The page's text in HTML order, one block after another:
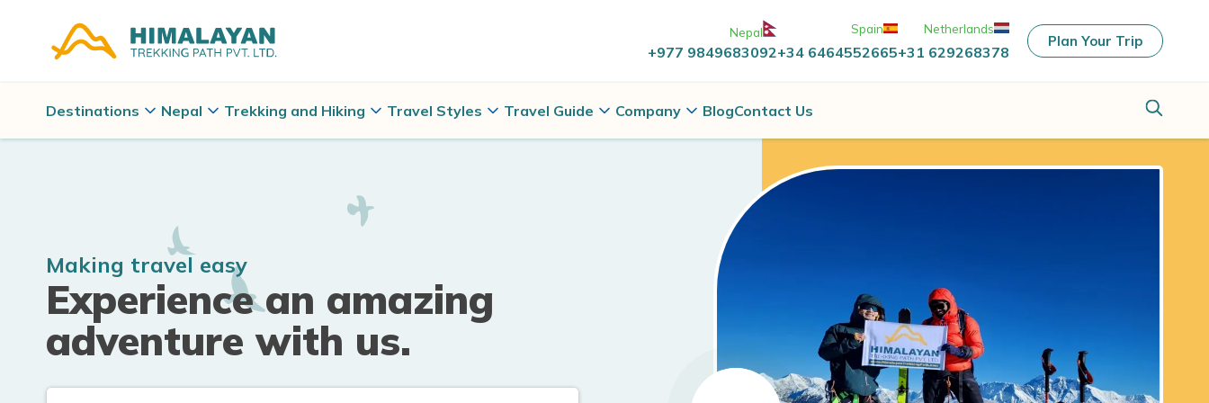
Nepal
+977 9849683092
Spain
+34 6464552665
Netherlands
+31 629268378
Plan Your Trip
Destinations Nepal Trekking and Hiking Travel Styles Travel Guide Company BlogContact Us
Making travel easy
Experience an amazing
adventure with us.